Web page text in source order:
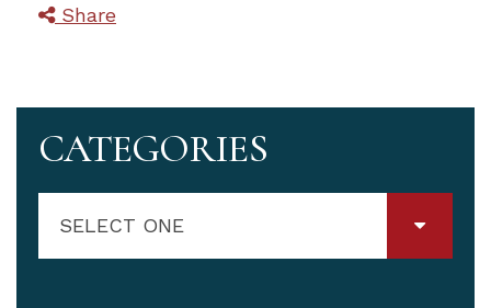
Share
CATEGORIES
SELECT ONE